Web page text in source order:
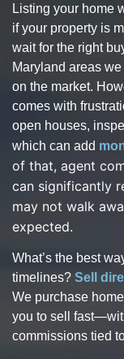
Listing your home
if your property is
wait for the right
Maryland areas
on the market.
comes with
open houses,
which can add
of that, agent
can significantly
may not walk
expected.
What’s the best
timelines? Sell
We purchase
you to sell
commissions tied